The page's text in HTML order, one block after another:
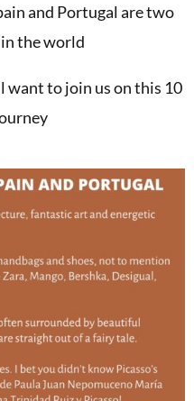
and Portugal are two
the world
want to join us on this 10